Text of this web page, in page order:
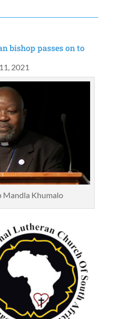
bishop passes on to
2021
Mandla Khumalo